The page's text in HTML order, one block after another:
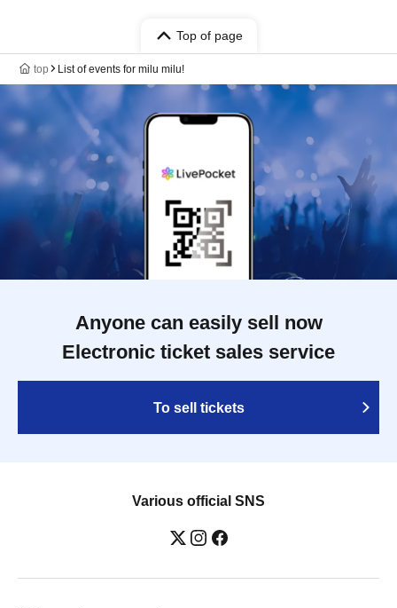
Top of page
top List of events for milu milu!
Anyone can easily sell now
Electronic ticket sales service
To sell tickets
Various official SNS